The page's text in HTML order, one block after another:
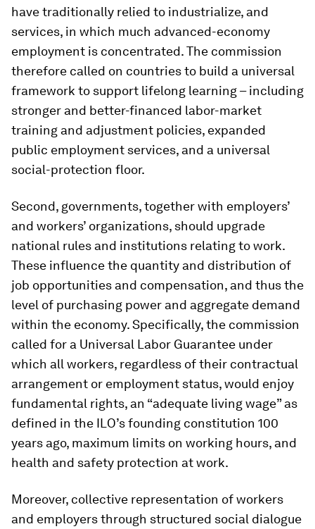
have traditionally relied to industrialize, and
services, in which much advanced-economy
employment is concentrated. The commission
therefore called on countries to build a universal
framework to support lifelong learning – including
stronger and better-financed labor-market
training and adjustment policies, expanded
public employment services, and a universal
social-protection floor.
Second, governments, together with employers’
and workers’ organizations, should upgrade
national rules and institutions relating to work.
These influence the quantity and distribution of
job opportunities and compensation, and thus the
level of purchasing power and aggregate demand
within the economy. Specifically, the commission
called for a Universal Labor Guarantee under
which all workers, regardless of their contractual
arrangement or employment status, would enjoy
fundamental rights, an “adequate living wage” as
defined in the ILO’s founding constitution 100
years ago, maximum limits on working hours, and
health and safety protection at work.
Moreover, collective representation of workers
and employers through structured social dialogue